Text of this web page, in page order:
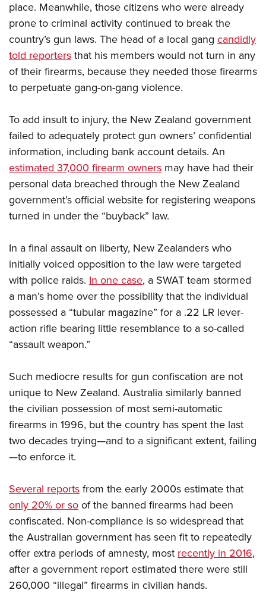
place. Meanwhile, those citizens who were already
prone to criminal activity continued to break the
country’s gun laws. The head of a local gang candidly
told reportersthat his members would not turn in any
of their firearms, because they needed those firearms
to perpetuate gang-on-gang violence.
To add insult to injury, the New Zealand government
failed to adequately protect gun owners’ confidential
information, including bank account details. An
estimated 37,000 firearm owners may have had their
personal data breached through the New Zealand
government’s official website for registering weapons
turned in under the “buyback” law.
In a final assault on liberty, New Zealanders who
initially voiced opposition to the law were targeted
with police raids. In one case, a SWAT team stormed
a man’s home over the possibility that the individual
possessed a “tubular magazine” for a .22 LR lever-
action rifle bearing little resemblance to a so-called
“assault weapon.”
Such mediocre results for gun confiscation are not
unique to New Zealand. Australia similarly banned
the civilian possession of most semi-automatic
firearms in 1996, but the country has spent the last
two decades trying—and to a significant extent, failing
—to enforce it.
Several reportsfrom the early 2000s estimate that
only 20% or soof the banned firearms had been
confiscated. Non-compliance is so widespread that
the Australian government has seen fit to repeatedly
offer extra periods of amnesty, mostrecently in 2016,
after a government report estimated there were still
260,000 “illegal” firearms in civilian hands.